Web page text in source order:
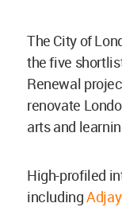
The City of
the five
Renewal
renovate
arts and
High-profiled
including